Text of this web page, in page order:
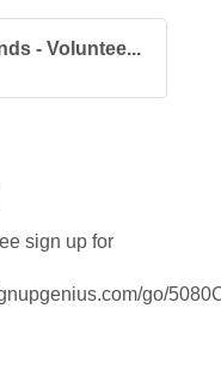
- Voluntee...
sign up for
go/